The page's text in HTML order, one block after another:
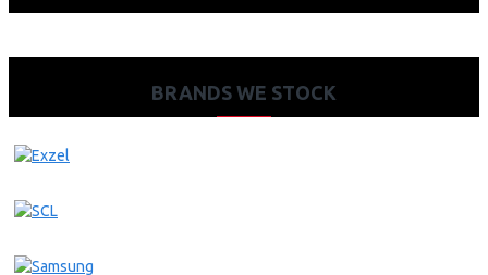
BRANDS WE STOCK